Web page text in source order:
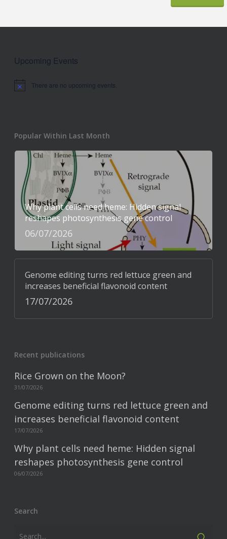
Upcoming Events
Notice There are no upcoming events.
Popular Within Last Month
Why plant cells need heme: Hidden signal
reshapes photosynthesis gene control
06/07/2026
Genome editing turns red lettuce green and
increases beneficial flavonoid content
17/07/2026
Recent publications
Rice Grown on the Moon?
31/07/2026
Genome editing turns red lettuce green and
increases beneficial flavonoid content
17/07/2026
Why plant cells need heme: Hidden signal
reshapes photosynthesis gene control
06/07/2026
Search